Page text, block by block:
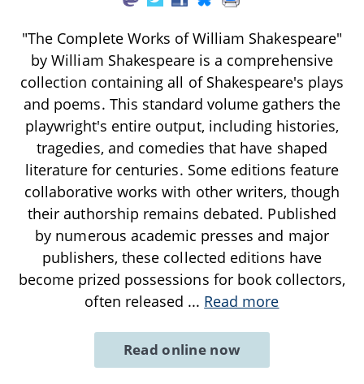
"The Complete Works of William Shakespeare"
by William Shakespeare is a comprehensive
collection containing all of Shakespeare's plays
and poems. This standard volume gathers the
playwright's entire output, including histories,
tragedies, and comedies that have shaped
literature for centuries. Some editions feature
collaborative works with other writers, though
their authorship remains debated. Published
by numerous academic presses and major
publishers, these collected editions have
become prized possessions for book collectors,
often released ... Read more
Read online now